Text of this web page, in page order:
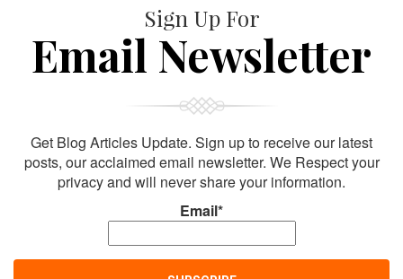
Sign Up For
Email Newsletter
Get Blog Articles Update. Sign up to receive our latest
posts, our acclaimed email newsletter. We Respect your
privacy and will never share your information.
Email*